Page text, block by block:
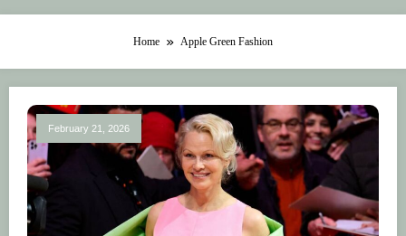
Home Apple Green Fashion
February 21, 2026